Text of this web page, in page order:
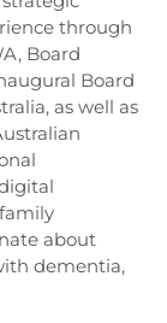
through
Board
Board
as well as
about
dementia,